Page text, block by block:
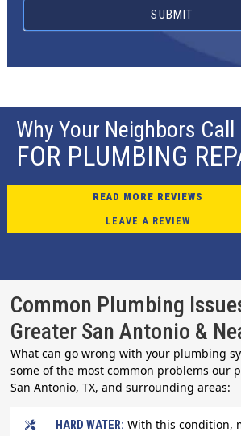
SUBMIT
Why Your Neighbors Call
FOR PLUMBING
READ MORE REVIEWS
LEAVE A REVIEW
Common Plumbing
Greater San Antonio &
What can go wrong with your plumbing
some of the most common problems our
San Antonio, TX, and surrounding areas:
HARD WATER: With this condition,